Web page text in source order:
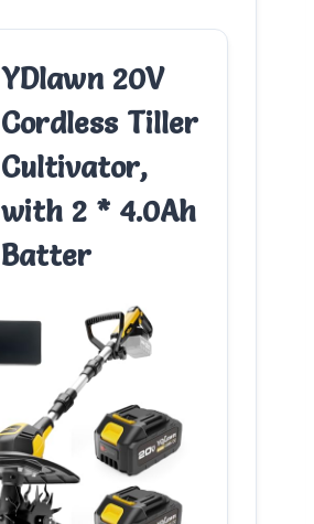
YDlawn 20V
Cordless Tiller
Cultivator,
with 2 * 4.0Ah
Batter